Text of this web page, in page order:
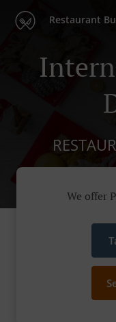
Restaurant
We offer